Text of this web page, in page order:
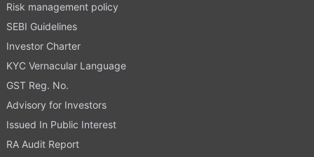
Risk management policy
SEBI Guidelines
Investor Charter
KYC Vernacular Language
GST Reg. No.
Advisory for Investors
Issued In Public Interest
RA Audit Report